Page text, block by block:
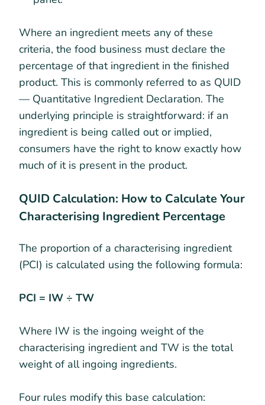
Where an ingredient meets any of these
criteria, the food business must declare the
percentage of that ingredient in the finished
product. This is commonly referred to as QUID
— Quantitative Ingredient Declaration. The
underlying principle is straightforward: if an
ingredient is being called out or implied,
consumers have the right to know exactly how
much of it is present in the product.
QUID Calculation: How to Calculate Your
Characterising Ingredient Percentage
The proportion of a characterising ingredient
(PCI) is calculated using the following formula:
PCI = IW ÷ TW
Where IW is the ingoing weight of the
characterising ingredient and TW is the total
weight of all ingoing ingredients.
Four rules modify this base calculation: